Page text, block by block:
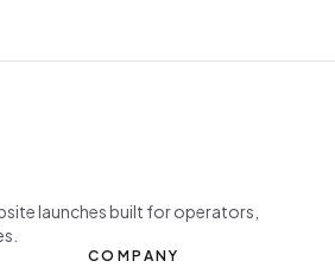
launches built for operators,
COMPANY